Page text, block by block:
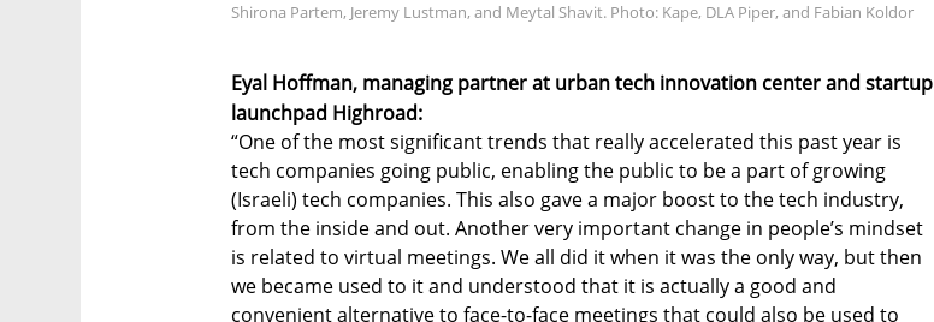
Shirona Partem, Jeremy Lustman, and Meytal Shavit. Photo: Kape, DLA Piper, and Fabian Koldor
Eyal Hoffman, managing partner at urban tech innovation center and startup
launchpad Highroad:
“One of the most significant trends that really accelerated this past year is
tech companies going public, enabling the public to be a part of growing
(Israeli) tech companies. This also gave a major boost to the tech industry,
from the inside and out. Another very important change in people’s mindset
is related to virtual meetings. We all did it when it was the only way, but then
we became used to it and understood that it is actually a good and
convenient alternative to face-to-face meetings that could also be used to